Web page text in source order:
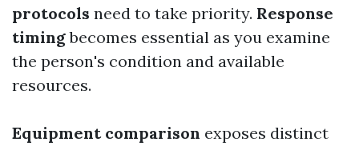
protocols need to take priority. Response
timingbecomes essential as you examine
the person's condition and available
resources.
Equipment comparison exposes distinct